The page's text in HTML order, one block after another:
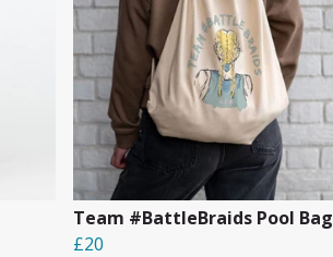
Team #BattleBraids Pool Bag
£20